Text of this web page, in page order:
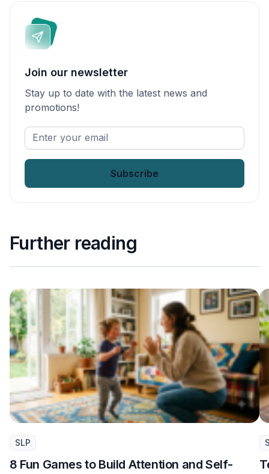
Join our newsletter
Stay up to date with the latest news and
promotions!
Enter
your
Further reading
SLP
8 Fun Games to Build Attention and Self-